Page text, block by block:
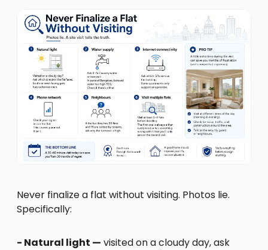
Never finalize a flat without visiting. Photos lie.
Specifically:
- Natural light — visited on a cloudy day, ask